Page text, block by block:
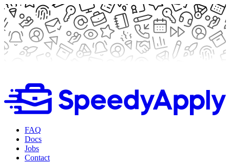
FAQ
Docs
Jobs
Contact